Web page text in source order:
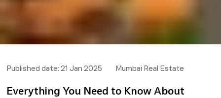
Published date: 21 Jan 2025 Mumbai Real Estate
Everything You Need to Know About